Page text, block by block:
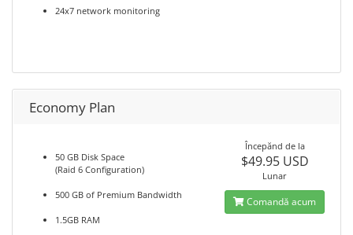
24x7 network monitoring
Economy Plan
50 GB Disk Space
(Raid 6 Configuration)
500 GB of Premium Bandwidth
1.5GB RAM
Începănd de la
$49.95 USD
Lunar
Comandă acum